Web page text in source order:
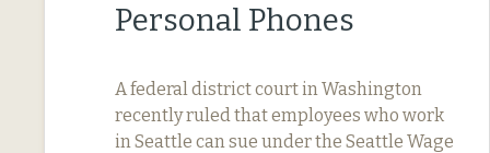
Personal Phones
A federal district court in Washington
recently ruled that employees who work
in Seattle can sue under the Seattle Wage